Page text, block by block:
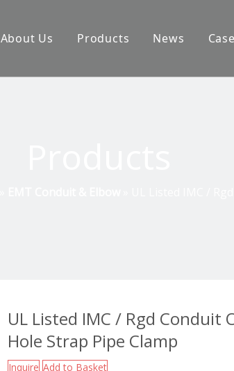
About Us Products News Case
UL Listed IMC / Rgd Conduit
Hole Strap Pipe Clamp
Inquire Add to Basket